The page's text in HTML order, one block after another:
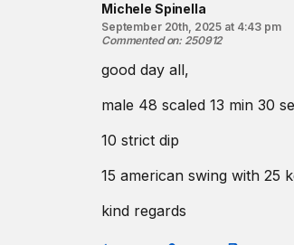
Michele Spinella
September 20th, 2025 at 4:43 pm
Commented on: 250912
good day all,
male 48 scaled 13 min 30
10 strict dip
15 american swing with 25
kind regards